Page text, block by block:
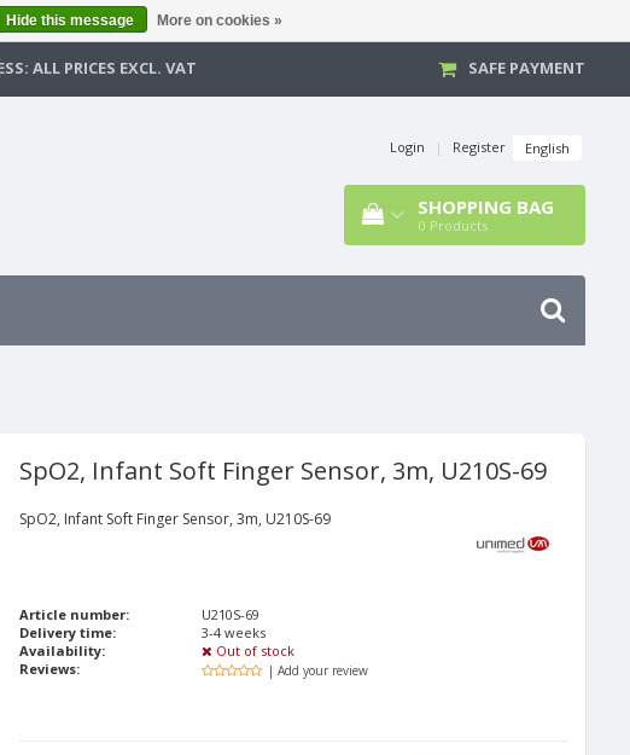
ALL PRICES EXCL. VAT SAFE PAYMENT
Login | Register English
SHOPPING BAG
0 Products
SpO2, Infant Soft Finger Sensor, 3m, U210S-69
SpO2, Infant Soft Finger Sensor, 3m, U210S-69
Article number:
U210S-69
Delivery time:
3-4 weeks
Availability:
Out of stock
Reviews:
| Add your review
Hide this message More on cookies »